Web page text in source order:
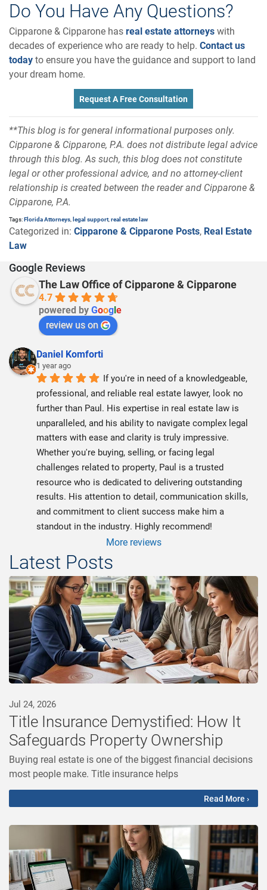
Do You Have Any Questions?
Cipparone & Cipparone hasreal estate attorneyswith
decades of experience who are ready to help. Contact us
todayto ensure you have the guidance and support to land
your dream home.
Request A Free Consultation
**This blog is for general informational purposes only.
Cipparone & Cipparone, P.A. does not distribute legal advice
through this blog. As such, this blog does not constitute
legal or other professional advice, and no attorney-client
relationship is created between the reader and Cipparone &
Cipparone, P.A.
Tags:Florida Attorneys legal support, real estate law
Categorized in: Cipparone & Cipparone Posts, Real Estate
Law
Google Reviews
The Law Office of Cipparone & Cipparone
4.7
powered byGoogle
review us on
Daniel Komforti
1 year ago
If you're in need of a knowledgeable,
professional, and reliable real estate lawyer, look no
further than Paul. His expertise in real estate law is
unparalleled, and his ability to navigate complex legal
matters with ease and clarity is truly impressive.
Whether you're buying, selling, or facing legal
challenges related to property, Paul is a trusted
resource who is dedicated to delivering outstanding
results. His attention to detail, communication skills,
and commitment to client success make him a
standout in the industry. Highly recommend!
More reviews
Latest Posts
Jul 24, 2026
Title Insurance Demystified: How It
Safeguards Property Ownership
Buying real estate is one of the biggest financial decisions
most people make. Title insurance helps
Read More ›